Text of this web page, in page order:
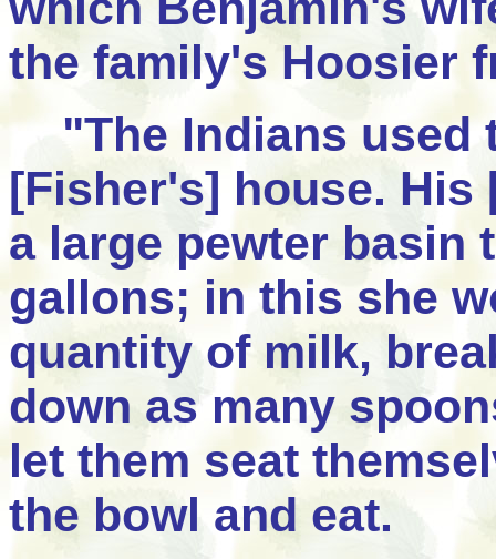
the family's Hoosier
"The Indians used
[Fisher's] house. His
a large pewter basin
gallons; in this she
quantity of milk,
down as many
let them seat
the bowl and eat.